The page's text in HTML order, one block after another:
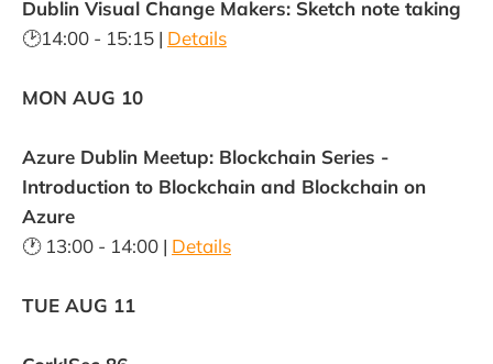
Dublin Visual Change Makers: Sketch note taking
🕑14:00 - 15:15 | Details
MON AUG 10
Azure Dublin Meetup: Blockchain Series -
Introduction to Blockchain and Blockchain on
Azure
🕐 13:00 - 14:00 | Details
TUE AUG 11